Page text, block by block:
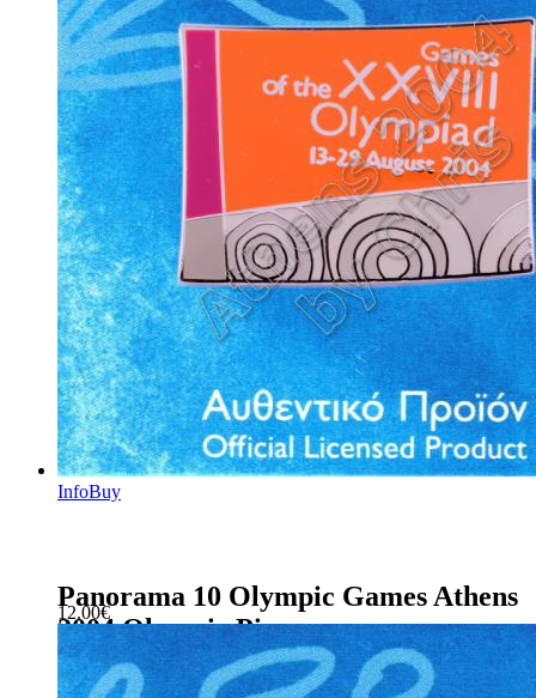
InfoBuy
Panorama 10 Olympic Games Athens
2004 Olympic Pin
12.00€